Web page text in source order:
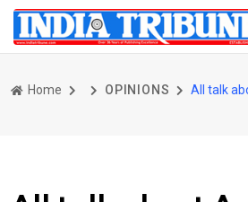
Home OPINIONS